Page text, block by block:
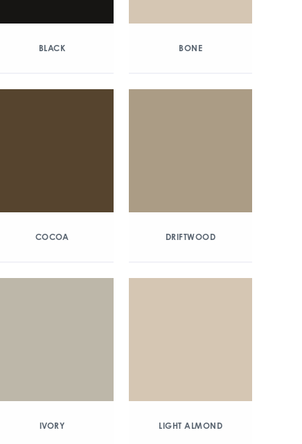
BLACK BONE
COCOA DRIFTWOOD
IVORY LIGHT ALMOND